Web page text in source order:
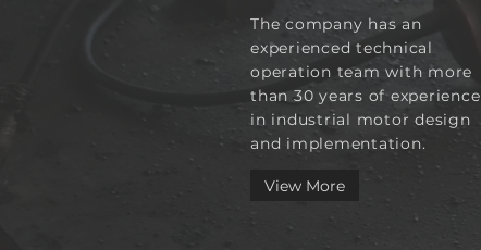
The company has an
experienced technical
operation team with more
than 30 years of experience
in industrial motor design
and implementation.
View More